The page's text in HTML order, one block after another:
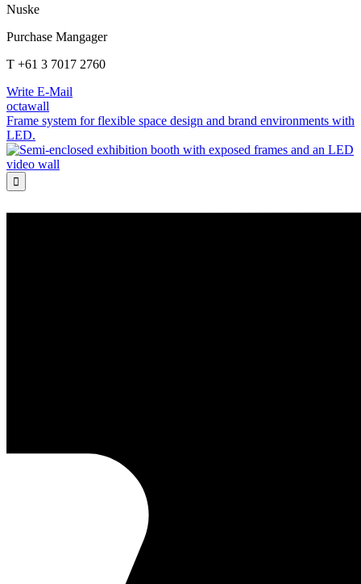
Nuske
Purchase Mangager
T +61 3 7017 2760
Write E-Mail
octawall
Frame system for flexible space design and brand environments with
LED.
